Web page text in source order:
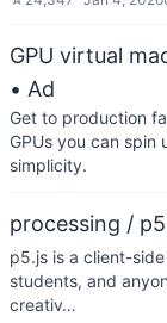
GPU virtual
• Ad
Get to production
GPUs you can spin
simplicity.
processing /
p5.js is a client-
students, and
creativ…